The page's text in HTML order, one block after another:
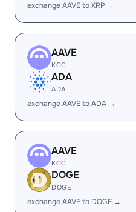
exchange AAVE to XRP →
AAVE
KCC
ADA
ADA
exchange AAVE to ADA →
AAVE
KCC
DOGE
DOGE
exchange AAVE to DOGE →